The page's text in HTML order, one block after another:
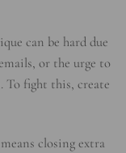
can be hard due
or the urge to
To fight this, create
closing extra